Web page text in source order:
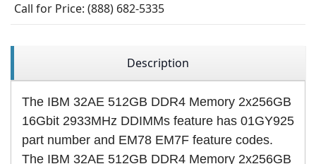
Call for Price: (888) 682-5335
Description
The IBM 32AE 512GB DDR4 Memory 2x256GB
16Gbit 2933MHz DDIMMs feature has 01GY925
part number and EM78 EM7F feature codes.
The IBM 32AE 512GB DDR4 Memory 2x256GB